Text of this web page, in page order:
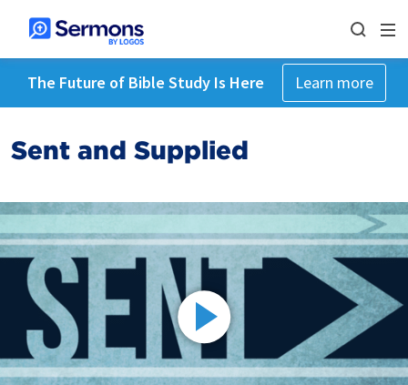
The Future of Bible Study Is Here Learn more
Sent and Supplied